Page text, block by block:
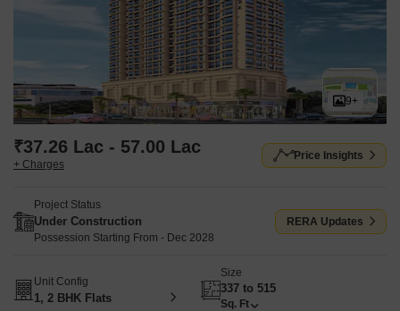
9+
₹37.26 Lac - 57.00 Lac
+ Charges
Price Insights
Project Status
Under Construction
Possession Starting From - Dec 2028
RERA Updates
Unit Config
1, 2 BHK Flats
Size
337 to 515
Sq. Ft